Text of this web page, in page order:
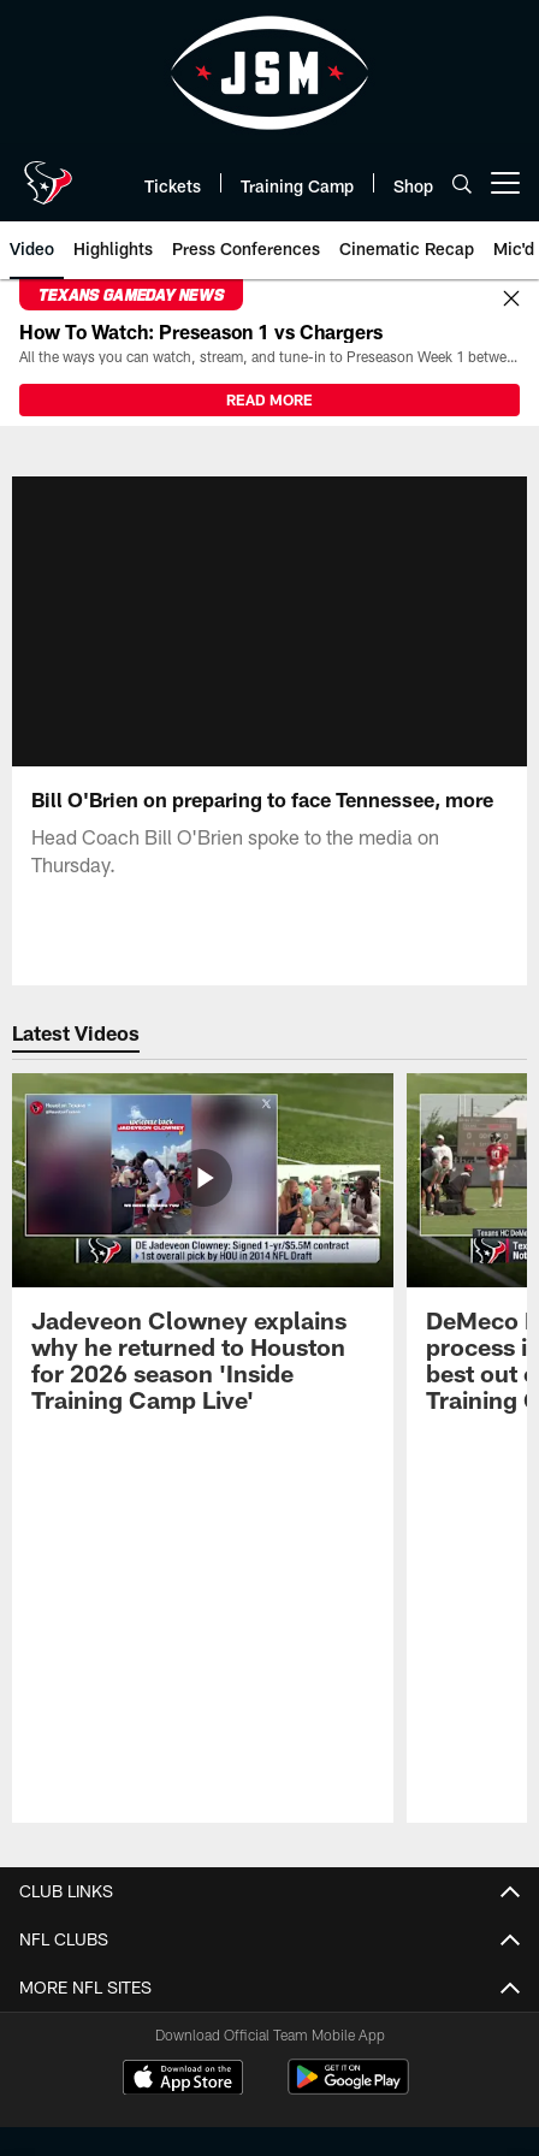
Tickets Training Camp Shop
Video Highlights Press Conferences Cinematic Recap Mic'd
TEXANS GAMEDAY NEWS
How To Watch: Preseason 1 vs Chargers
All the ways you can watch, stream, and tune-in to Preseason Week 1 between the Texans and the Los Angeles Chargers at Reliant Stadium on August 13.
READ MORE
Bill O'Brien on preparing to face Tennessee, more
Head Coach Bill O'Brien spoke to the media on
Thursday.
Latest Videos
Jadeveon Clowney explains
why he returned to Houston
for 2026 season 'Inside
Training Camp Live'
DeMeco
process
best out
Training
CLUB LINKS
NFL CLUBS
MORE NFL SITES
Download Official Team Mobile App